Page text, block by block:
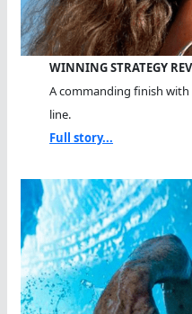
WINNING STRATEGY
A commanding finish
line.
Full story...